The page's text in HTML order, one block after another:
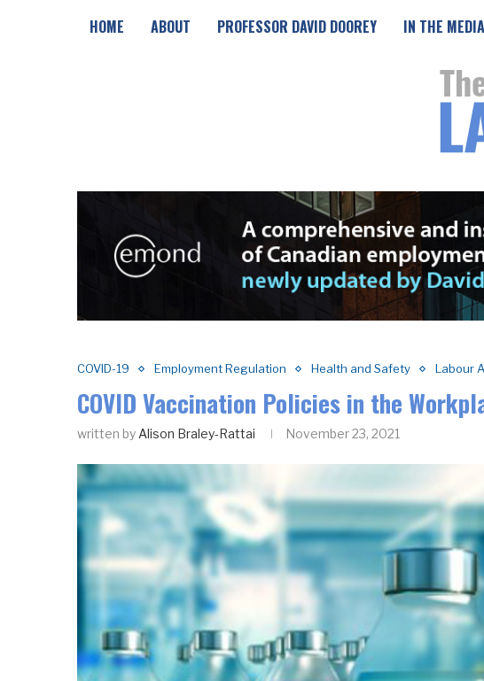
HOME ABOUT PROFESSOR DAVID DOOREY IN THE MEDIA
COVID-19 Employment Regulation Health and Safety Labour
COVID Vaccination Policies in the
written by Alison Braley-Rattai November 23, 2021